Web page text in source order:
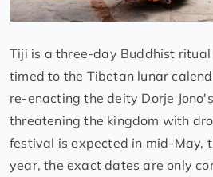
Tiji is a three-day Buddhist ritual
timed to the Tibetan lunar
re-enacting the deity Dorje
threatening the kingdom with
festival is expected in mid-May,
year, the exact dates are only